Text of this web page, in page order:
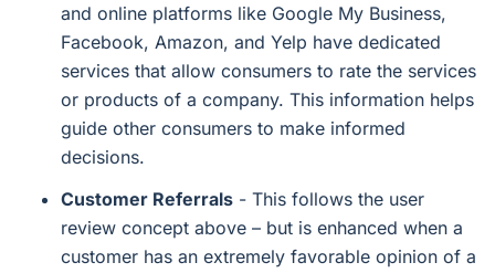
and online platforms like Google My Business,
Facebook, Amazon, and Yelp have dedicated
services that allow consumers to rate the services
or products of a company. This information helps
guide other consumers to make informed
decisions.
Customer Referrals - This follows the user
review concept above – but is enhanced when a
customer has an extremely favorable opinion of a